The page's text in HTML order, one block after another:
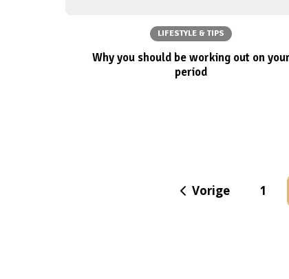
LIFESTYLE & TIPS
Why you should be working out on your
period
Vorige 1